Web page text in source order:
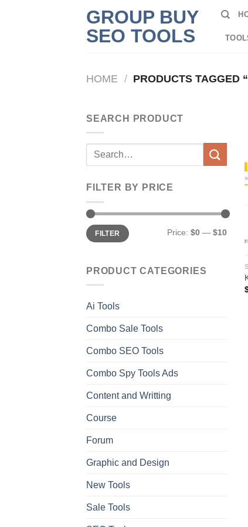
GROUP BUY
SEO TOOLS
HOME / PRODUCTS TAGGED
SEARCH PRODUCT
Search
FILTER BY PRICE
Min
price
Max
priceFILTER Price: $0 — $10
PRODUCT CATEGORIES
Ai Tools
Combo Sale Tools
Combo SEO Tools
Combo Spy Tools Ads
Content and Writting
Course
Forum
Graphic and Design
New Tools
Sale Tools